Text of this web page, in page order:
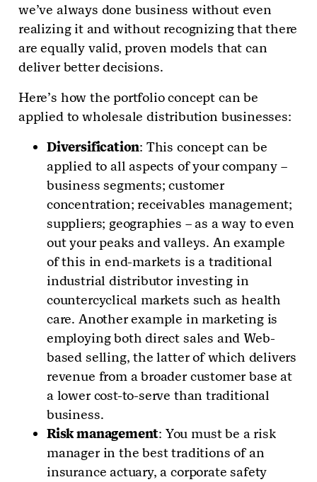
we’ve always done business without even
realizing it and without recognizing that there
are equally valid, proven models that can
deliver better decisions.
Here’s how the portfolio concept can be
applied to wholesale distribution businesses:
Diversification: This concept can be
applied to all aspects of your company –
business segments; customer
concentration; receivables management;
suppliers; geographies – as a way to even
out your peaks and valleys. An example
of this in end-markets is a traditional
industrial distributor investing in
countercyclical markets such as health
care. Another example in marketing is
employing both direct sales and Web-
based selling, the latter of which delivers
revenue from a broader customer base at
a lower cost-to-serve than traditional
business.
Risk management: You must be a risk
manager in the best traditions of an
insurance actuary, a corporate safety